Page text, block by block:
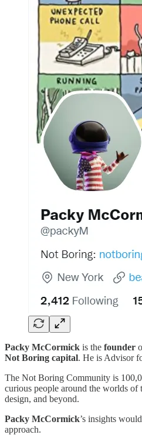
Packy McCormick is the founder
Not Boring capital. He is Advisor
The Not Boring Community is
curious people around the worlds of
design, and beyond.
Packy McCormick’s insights
approach.